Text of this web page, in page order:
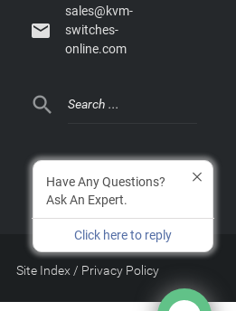

sales@kvm-
switches-
online.com

Privacy Policy
/
Site Index
Have Any Questions?
Ask An Expert.
Click here to reply